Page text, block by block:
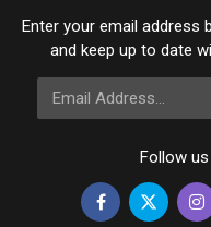
Enter your email address
and keep up to date
Email Address
Follow